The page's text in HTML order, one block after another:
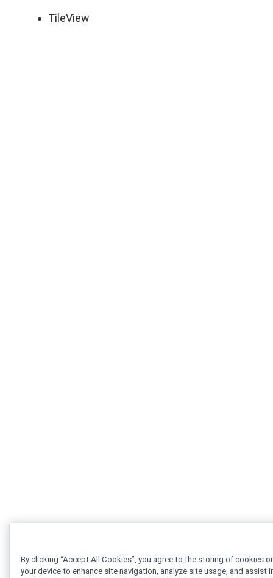
TileView
By clicking “Accept All Cookies”, you agree to the storing of cookies
your device to enhance site navigation, analyze site usage, and assist